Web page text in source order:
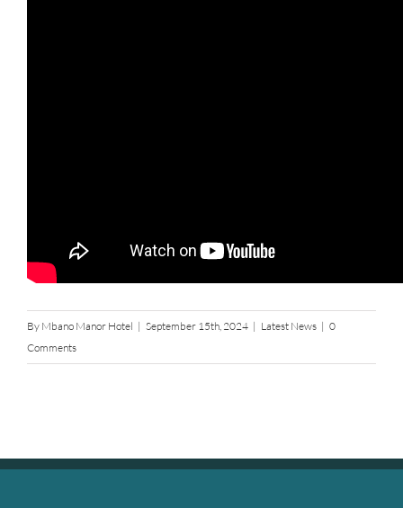
By Mbano Manor Hotel | September 15th, 2024 | Latest News | 0
Comments